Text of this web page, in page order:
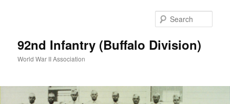
92nd Infantry (Buffalo Division)
World War II Association